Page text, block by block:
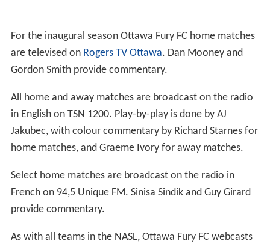
For the inaugural season Ottawa Fury FC home matches
are televised on Rogers TV Ottawa. Dan Mooney and
Gordon Smith provide commentary.
All home and away matches are broadcast on the radio
in English on TSN 1200. Play-by-play is done by AJ
Jakubec, with colour commentary by Richard Starnes for
home matches, and Graeme Ivory for away matches.
Select home matches are broadcast on the radio in
French on 94,5 Unique FM. Sinisa Sindik and Guy Girard
provide commentary.
As with all teams in the NASL, Ottawa Fury FC webcasts